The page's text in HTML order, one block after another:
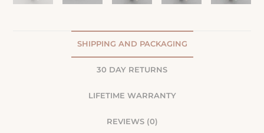
SHIPPING AND PACKAGING
30 DAY RETURNS
LIFETIME WARRANTY
REVIEWS (0)